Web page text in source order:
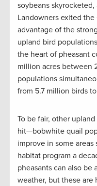
soybeans
Landowners exited
advantage of the
upland bird
the heart of pheasant
million acres between
populations
from 5.7 million birds
To be fair, other
hit—bobwhite quail
improve in some
habitat program a
pheasants can also be
weather, but these are